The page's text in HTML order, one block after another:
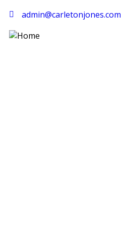
admin@carletonjones.com